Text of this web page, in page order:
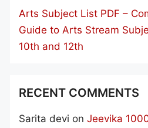
Arts Subject List PDF –
Guide to Arts Stream
10th and 12th
RECENT COMMENTS
Sarita devi on Jeevika